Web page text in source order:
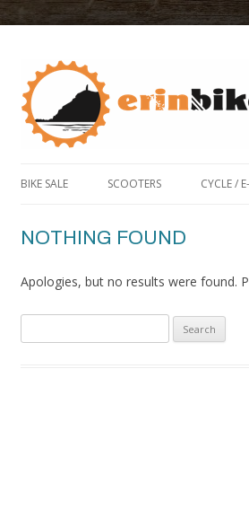
ERIN BIKE HUT
ERIN BIKE HUT IS A FRIENDLY BIKE
BIKE SALE SCOOTERS CYCLE /
NOTHING FOUND
Apologies, but no results were found.
for: